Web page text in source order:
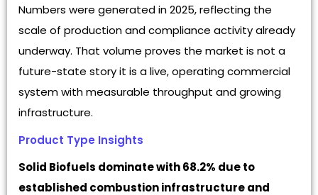
Numbers were generated in 2025, reflecting the
scale of production and compliance activity already
underway. That volume proves the market is not a
future-state story it is a live, operating commercial
system with measurable throughput and growing
infrastructure.
Product Type Insights
Solid Biofuels dominate with 68.2% due to
established combustion infrastructure and